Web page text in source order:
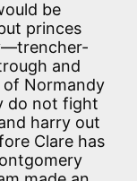
be
princes
and
Normandy
do not fight
harry out
Clare has